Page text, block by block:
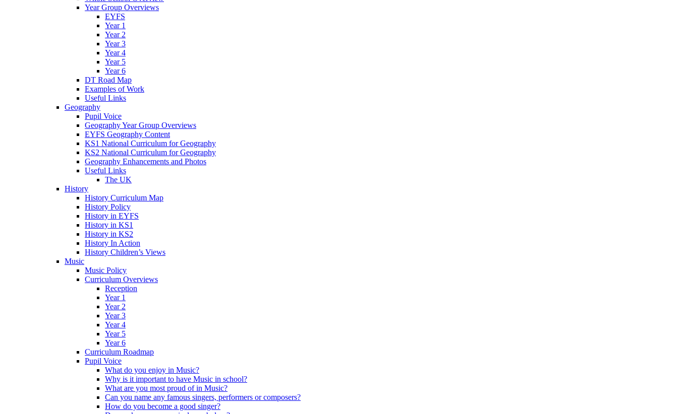
Year Group Overviews
EYFS
Year 1
Year 2
Year 3
Year 4
Year 5
Year 6
DT Road Map
Examples of Work
Useful Links
Geography
Pupil Voice
Geography Year Group Overviews
EYFS Geography Content
KS1 National Curriculum for Geography
KS2 National Curriculum for Geography
Geography Enhancements and Photos
Useful Links
The UK
History
History Curriculum Map
History Policy
History in EYFS
History in KS1
History in KS2
History In Action
History Children’s Views
Music
Music Policy
Curriculum Overviews
Reception
Year 1
Year 2
Year 3
Year 4
Year 5
Year 6
Curriculum Roadmap
Pupil Voice
What do you enjoy in Music?
Why is it important to have Music in school?
What are you most proud of in Music?
Can you name any famous singers, performers or composers?
How do you become a good singer?